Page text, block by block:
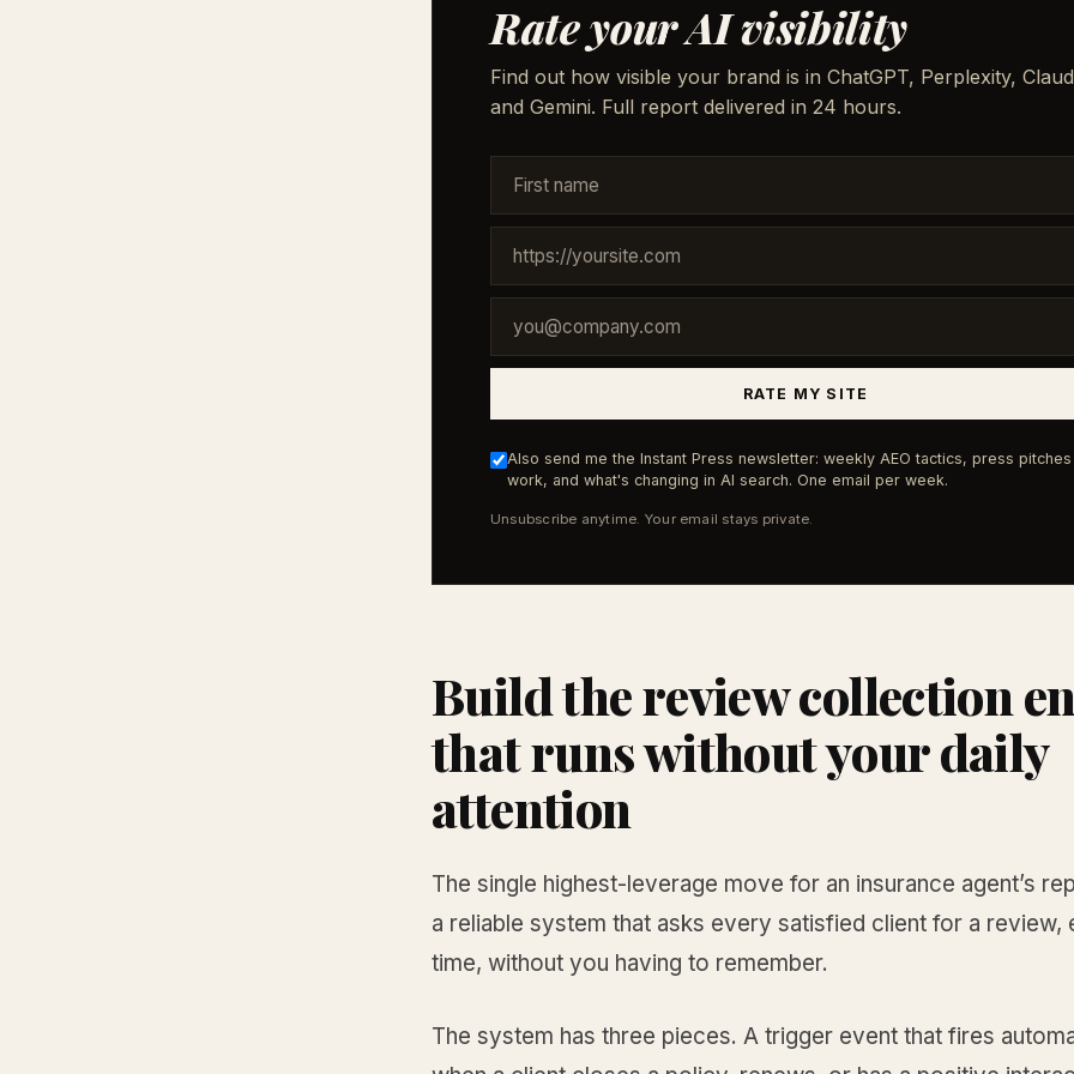
Rate your AI visibility
Find out how visible your brand is in ChatGPT, Perplexity,
and Gemini. Full report delivered in 24 hours.
RATE MY SITE
Also send me the Instant Press newsletter: weekly AEO tactics, press pitches
work, and what's changing in AI search. One email per week.
Unsubscribe anytime. Your email stays private.
Build the review collection
that runs without your daily
attention
The single highest-leverage move for an insurance agent’s
a reliable system that asks every satisfied client for a review,
time, without you having to remember.
The system has three pieces. A trigger event that fires